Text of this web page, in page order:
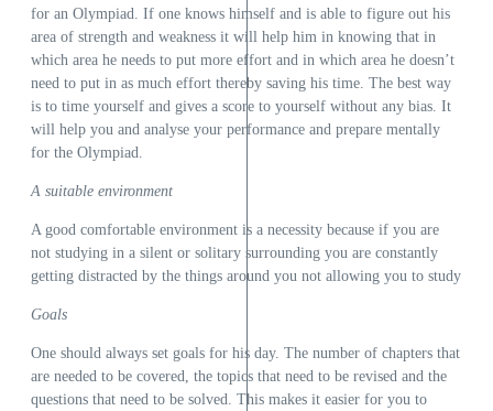
for an Olympiad. If one knows himself and is able to figure out his
area of strength and weakness it will help him in knowing that in
which area he needs to put more effort and in which area he doesn’t
need to put in as much effort thereby saving his time. The best way
is to time yourself and gives a score to yourself without any bias. It
will help you and analyse your performance and prepare mentally
for the Olympiad.
A suitable environment
A good comfortable environment is a necessity because if you are
not studying in a silent or solitary surrounding you are constantly
getting distracted by the things around you not allowing you to study
Goals
One should always set goals for his day. The number of chapters that
are needed to be covered, the topics that need to be revised and the
questions that need to be solved. This makes it easier for you to